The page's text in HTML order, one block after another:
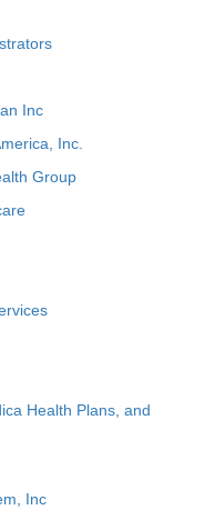
Inc
Inc.
Group
Health Plans, and
Inc